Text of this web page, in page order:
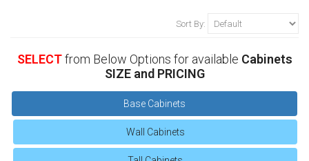
Sort By:
SELECTfrom Below Options for available Cabinets
SIZE and PRICING
Base Cabinets
Wall Cabinets